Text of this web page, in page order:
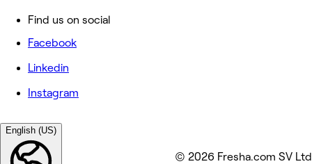
Find us on social
Facebook
Linkedin
Instagram
English (US)
© 2026 Fresha.com SV Ltd